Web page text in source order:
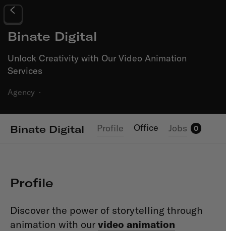
Binate Digital
Unlock Creativity with Our Video Animation
Services
Agency ·
Binate Digital Profile Office Jobs 0
Profile
Discover the power of storytelling through
animation with our video animation